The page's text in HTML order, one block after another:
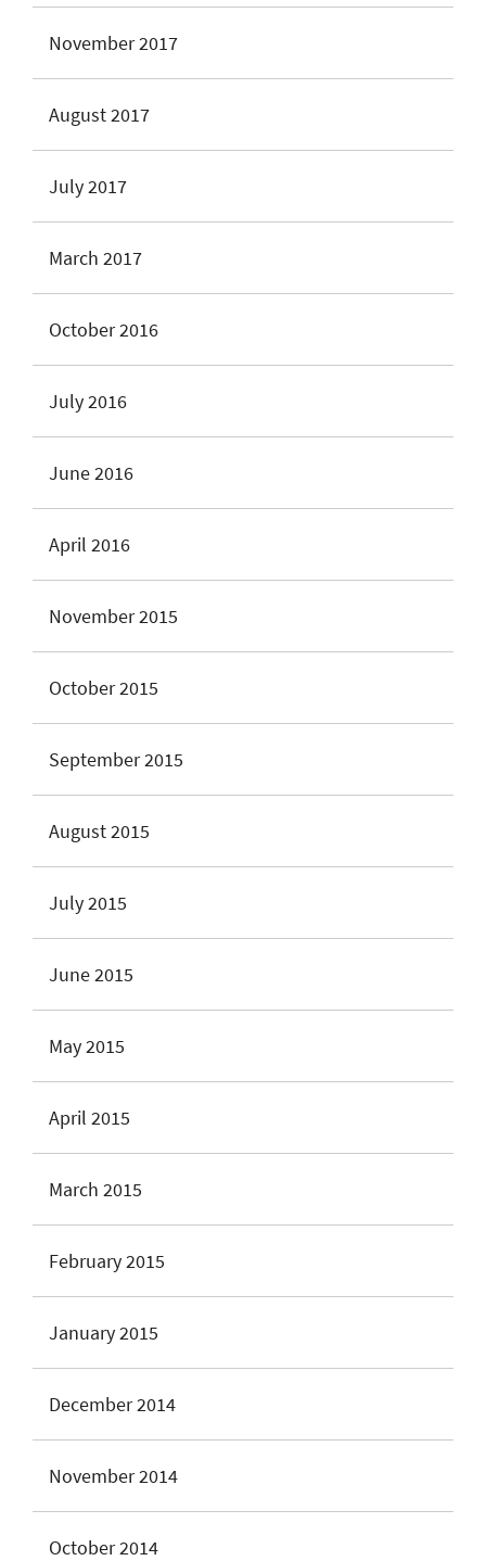
November 2017
August 2017
July 2017
March 2017
October 2016
July 2016
June 2016
April 2016
November 2015
October 2015
September 2015
August 2015
July 2015
June 2015
May 2015
April 2015
March 2015
February 2015
January 2015
December 2014
November 2014
October 2014